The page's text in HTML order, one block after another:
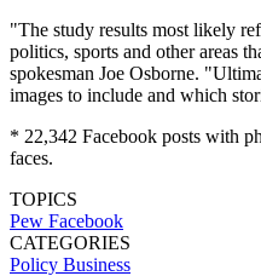
"The study results most likely
politics, sports and other areas
spokesman Joe Osborne.
images to include and which
* 22,342 Facebook posts with
faces.
TOPICS
Pew Facebook
CATEGORIES
Policy Business